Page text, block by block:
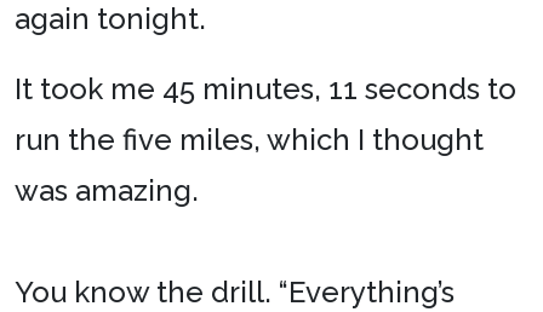
again tonight.
It took me 45 minutes, 11 seconds to
run the five miles, which I thought
was amazing.
You know the drill. “Everything’s